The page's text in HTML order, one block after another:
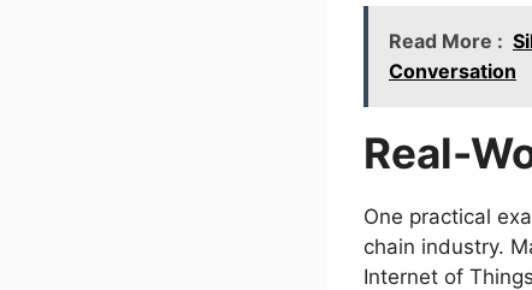
Read More :
Conversation
Real-
One practical
chain industry.
Internet of